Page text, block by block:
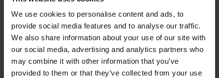
We use cookies to personalise content and ads, to
provide social media features and to analyse our traffic.
We also share information about your use of our site with
our social media, advertising and analytics partners who
may combine it with other information that you’ve
provided to them or that they’ve collected from your use
training program will set you up for success. Learn more
about our world-class Integrated Learning System (ILS).
EXPLORE ILS